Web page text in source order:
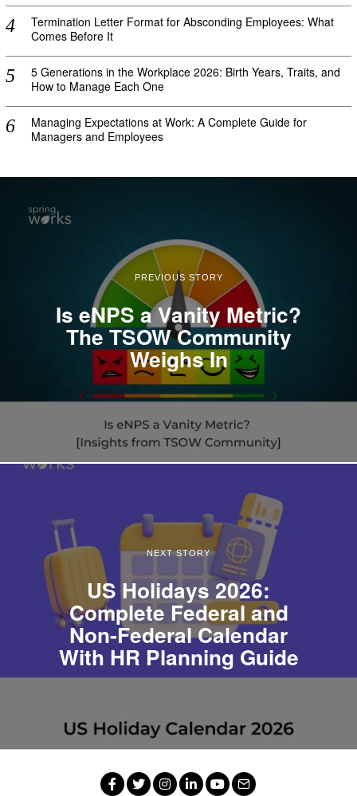
Termination Letter Format for Absconding Employees: What
Comes Before It
5 Generations in the Workplace 2026: Birth Years, Traits, and
How to Manage Each One
Managing Expectations at Work: A Complete Guide for
Managers and Employees
PREVIOUS STORY
Is eNPS a Vanity Metric?
The TSOW Community
Weighs In
NEXT STORY
US Holidays 2026:
Complete Federal and
Non-Federal Calendar
With HR Planning Guide